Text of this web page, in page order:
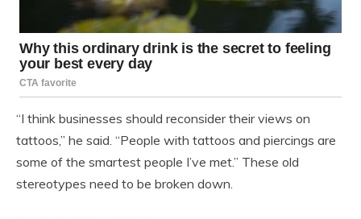
“I think businesses should reconsider their views on
tattoos,” he said. “People with tattoos and piercings are
some of the smartest people I’ve met.” These old
stereotypes need to be broken down.